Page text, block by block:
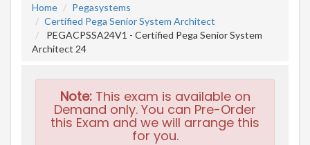
Home
Pegasystems
Certified Pega Senior System Architect
PEGACPSSA24V1 - Certified Pega Senior System
Architect 24
Note:This exam is available on
Demand only. You can Pre-Order
this Exam and we will arrange this
for you.